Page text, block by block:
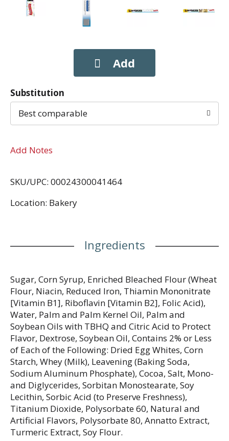
Substitution
Best comparable
Add Notes
SKU/UPC: 00024300041464
Location: Bakery
Ingredients
Sugar, Corn Syrup, Enriched Bleached Flour (Wheat
Flour, Niacin, Reduced Iron, Thiamin Mononitrate
[Vitamin B1], Riboflavin [Vitamin B2], Folic Acid),
Water, Palm and Palm Kernel Oil, Palm and
Soybean Oils with TBHQ and Citric Acid to Protect
Flavor, Dextrose, Soybean Oil, Contains 2% or Less
of Each of the Following: Dried Egg Whites, Corn
Starch, Whey (Milk), Leavening (Baking Soda,
Sodium Aluminum Phosphate), Cocoa, Salt, Mono-
and Diglycerides, Sorbitan Monostearate, Soy
Lecithin, Sorbic Acid (to Preserve Freshness),
Titanium Dioxide, Polysorbate 60, Natural and
Artificial Flavors, Polysorbate 80, Annatto Extract,
Turmeric Extract, Soy Flour.